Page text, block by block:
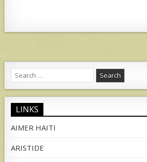
p
Search
for:
LINKS
AIMER HAITI
ARISTIDE